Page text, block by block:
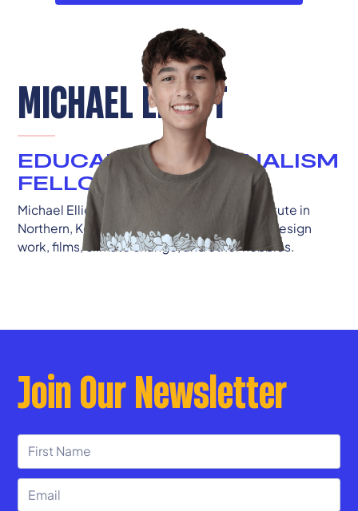
MICHAEL ELLIOT
EDUCATION JOURNALISM
FELLOW
Michael Elliott is a sophomore at Ignite Institute in
Northern, Kentucky. He's passionate about design
work, films, climate change, and other hobbies.
Join Our Newsletter